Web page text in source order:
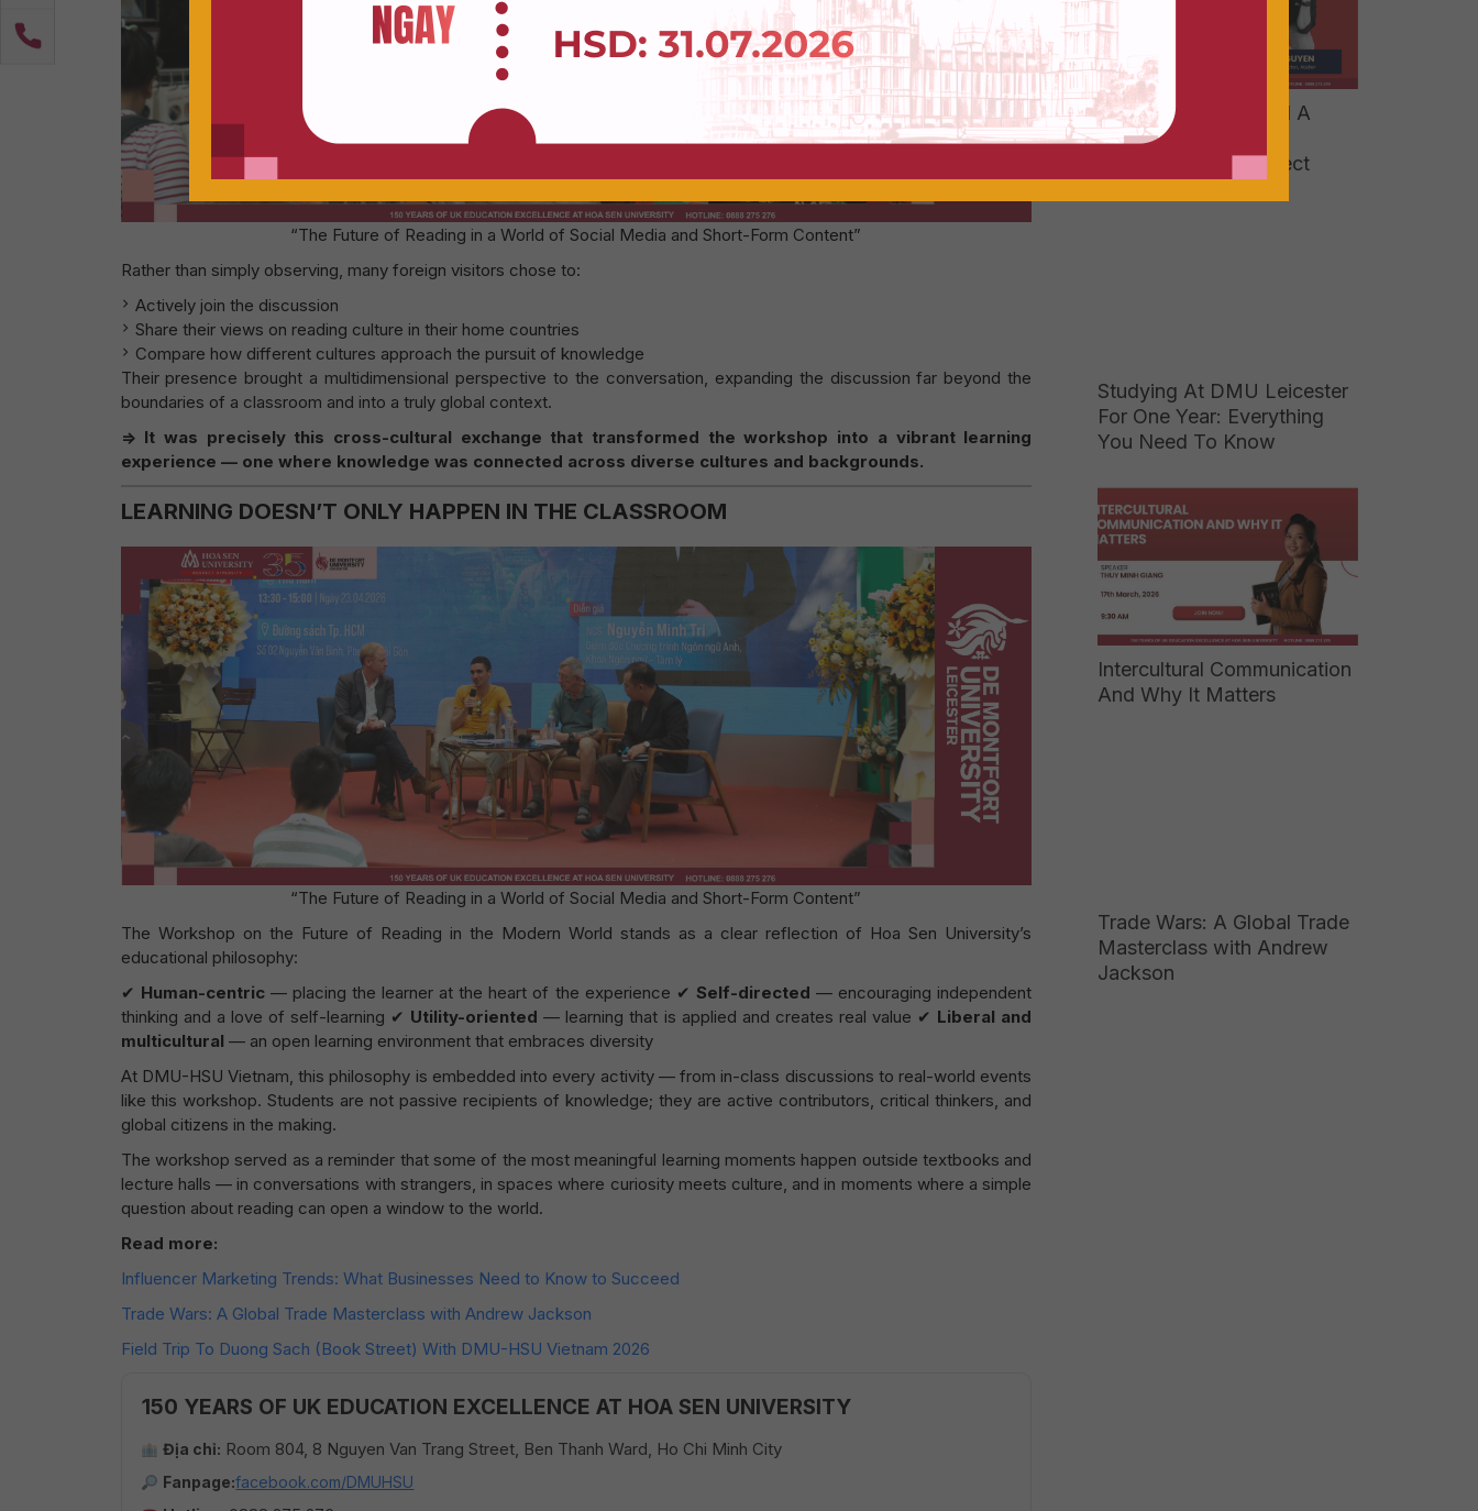
“The Future of Reading in a World of Social Media and Short-Form Content”
Rather than simply observing, many foreign visitors chose to:
Actively join the discussion
Share their views on reading culture in their home countries
Compare how different cultures approach the pursuit of knowledge
Their presence brought a multidimensional perspective to the conversation, expanding the discussion far beyond the
boundaries of a classroom and into a truly global context.
=> It was precisely this cross-cultural exchange that transformed the workshop into a vibrant learning
experience — one where knowledge was connected across diverse cultures and backgrounds.
LEARNING DOESN’T ONLY HAPPEN IN THE CLASSROOM
“The Future of Reading in a World of Social Media and Short-Form Content”
The Workshop on the Future of Reading in the Modern World stands as a clear reflection of Hoa Sen University’s
educational philosophy:
✔ Human-centric— placing the learner at the heart of the experience ✔ Self-directed — encouraging independent
thinking and a love of self-learning ✔ Utility-oriented — learning that is applied and creates real value ✔ Liberal and
multicultural — an open learning environment that embraces diversity
At DMU-HSU Vietnam, this philosophy is embedded into every activity — from in-class discussions to real-world events
like this workshop. Students are not passive recipients of knowledge; they are active contributors, critical thinkers, and
global citizens in the making.
The workshop served as a reminder that some of the most meaningful learning moments happen outside textbooks and
lecture halls — in conversations with strangers, in spaces where curiosity meets culture, and in moments where a simple
question about reading can open a window to the world.
Read more:
Influencer Marketing Trends: What Businesses Need to Know to Succeed
Trade Wars: A Global Trade Masterclass with Andrew Jackson
Field Trip To Duong Sach (Book Street) With DMU-HSU Vietnam 2026
150 YEARS OF UK EDUCATION EXCELLENCE AT HOA SEN UNIVERSITY
Địa chỉ: Room 804, 8 Nguyen Van Trang Street, Ben Thanh Ward, Ho Chi Minh City
Fanpage:facebook.com/DMUHSU
[2026] How To Build A
Strong Portfolio And
Showcase Your Project
Studying At DMU Leicester
For One Year: Everything
You Need To Know
Intercultural Communication
And Why It Matters
Trade Wars: A Global Trade
Masterclass with Andrew
Jackson
Register to get a Voucher